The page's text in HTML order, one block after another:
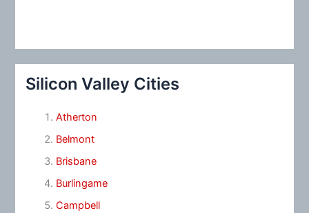
Silicon Valley Cities
Atherton
Belmont
Brisbane
Burlingame
Campbell